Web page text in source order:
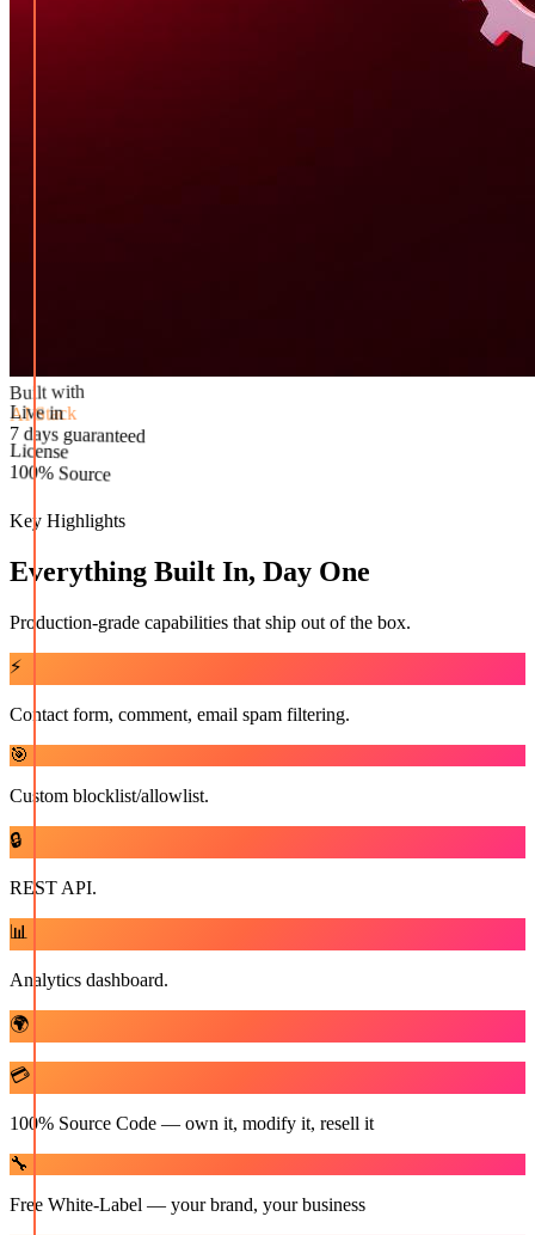
AI Stack
Live in
7 days guaranteed
License
100% Source
Key Highlights
Everything Built In, Day One
Production-grade capabilities that ship out of the box.
⚡
Contact form, comment, email spam filtering.
🎯
Custom blocklist/allowlist.
🔒
REST API.
📊
Analytics dashboard.
🌍
💳
100% Source Code — own it, modify it, resell it
🔧
Free White-Label — your brand, your business